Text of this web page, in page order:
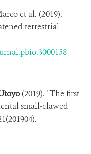
et al. (2019).
terrestrial
(2019). "The first
small-clawed